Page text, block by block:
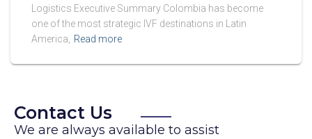
Logistics Executive Summary Colombia has become
one of the most strategic IVF destinations in Latin
America,
Read more
Contact Us
We are always available to assist